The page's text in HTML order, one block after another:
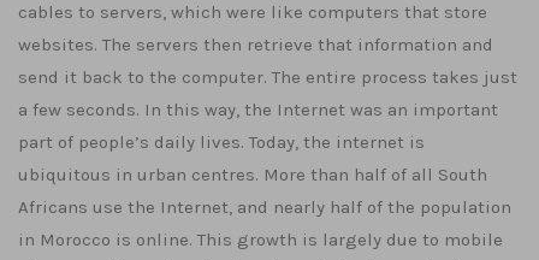
cables to servers, which were like computers that store
websites. The servers then retrieve that information and
send it back to the computer. The entire process takes just
a few seconds. In this way, the Internet was an important
part of people’s daily lives. Today, the internet is
ubiquitous in urban centres. More than half of all South
Africans use the Internet, and nearly half of the population
in Morocco is online. This growth is largely due to mobile